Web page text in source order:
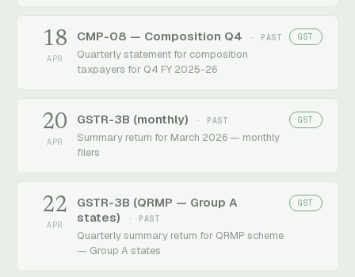
18
APR
CMP-08 — Composition Q4 · PAST
Quarterly statement for composition
taxpayers for Q4 FY 2025-26
GST
20
APR
GSTR-3B (monthly) · PAST
Summary return for March 2026 — monthly
filers
GST
22
APR
GSTR-3B (QRMP — Group A
states)
· PAST
Quarterly summary return for QRMP scheme
— Group A states
GST